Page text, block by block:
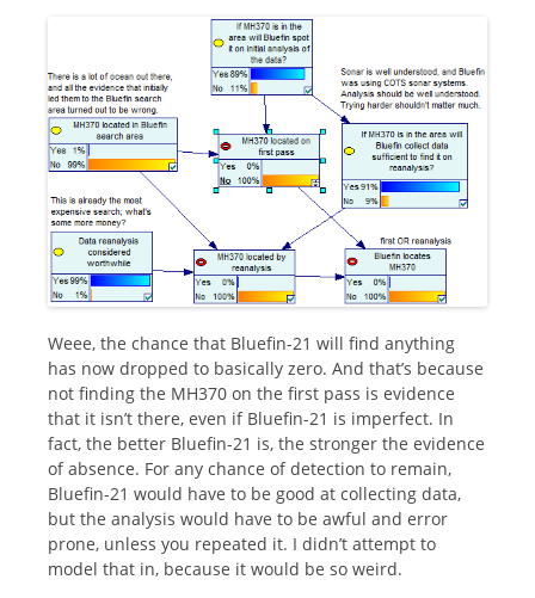
Weee, the chance that Bluefin-21 will find anything
has now dropped to basically zero. And that’s because
not finding the MH370 on the first pass is evidence
that it isn’t there, even if Bluefin-21 is imperfect. In
fact, the better Bluefin-21 is, the stronger the evidence
of absence. For any chance of detection to remain,
Bluefin-21 would have to be good at collecting data,
but the analysis would have to be awful and error
prone, unless you repeated it. I didn’t attempt to
model that in, because it would be so weird.